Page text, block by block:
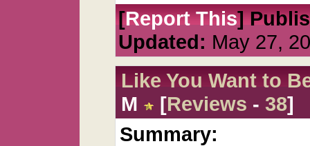
[Report This]
Updated: May 27,
Like You Want to
M
[Reviews - 38]
Summary: